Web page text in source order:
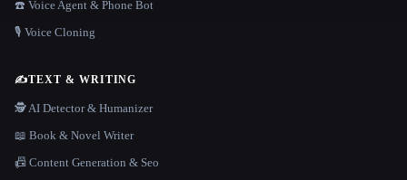
☎️ Voice Agent & Phone Bot
🎙️ Voice Cloning
✍️TEXT & WRITING
🕵️ AI Detector & Humanizer
📖 Book & Novel Writer
📠 Content Generation & Seo